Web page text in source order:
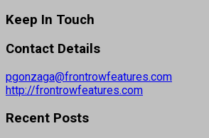
Keep In Touch
Contact Details
pgonzaga@frontrowfeatures.com
http://frontrowfeatures.com
Recent Posts